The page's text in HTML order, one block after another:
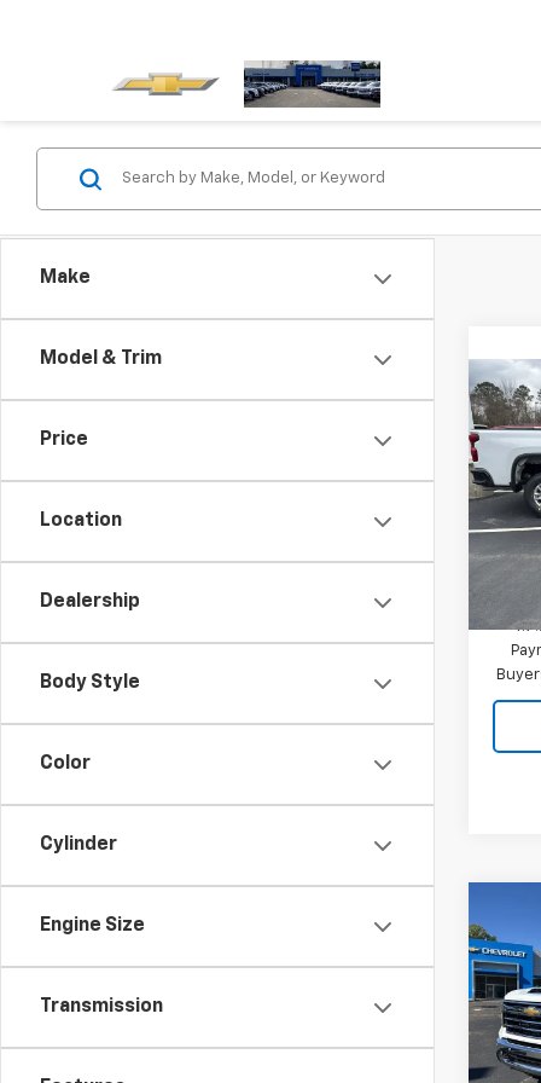
Make
Model & Trim
Price
Location
Dealership
Body Style
Color
Cylinder
Engine Size
Transmission
New
VIN:
Model:
In
New
VIN:
Model:
In